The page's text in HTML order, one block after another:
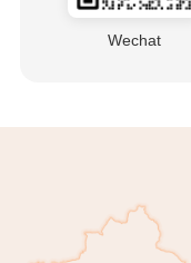
Wechat